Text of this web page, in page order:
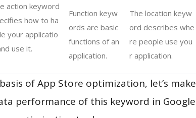
action keyword
how to ha
your applicatio
use it.
Function keyw
ords are basic
functions of an
application.
The location keyw
ord describes whe
re people use you
r application.
of App Store optimization, let’s make
performance of this keyword in Google